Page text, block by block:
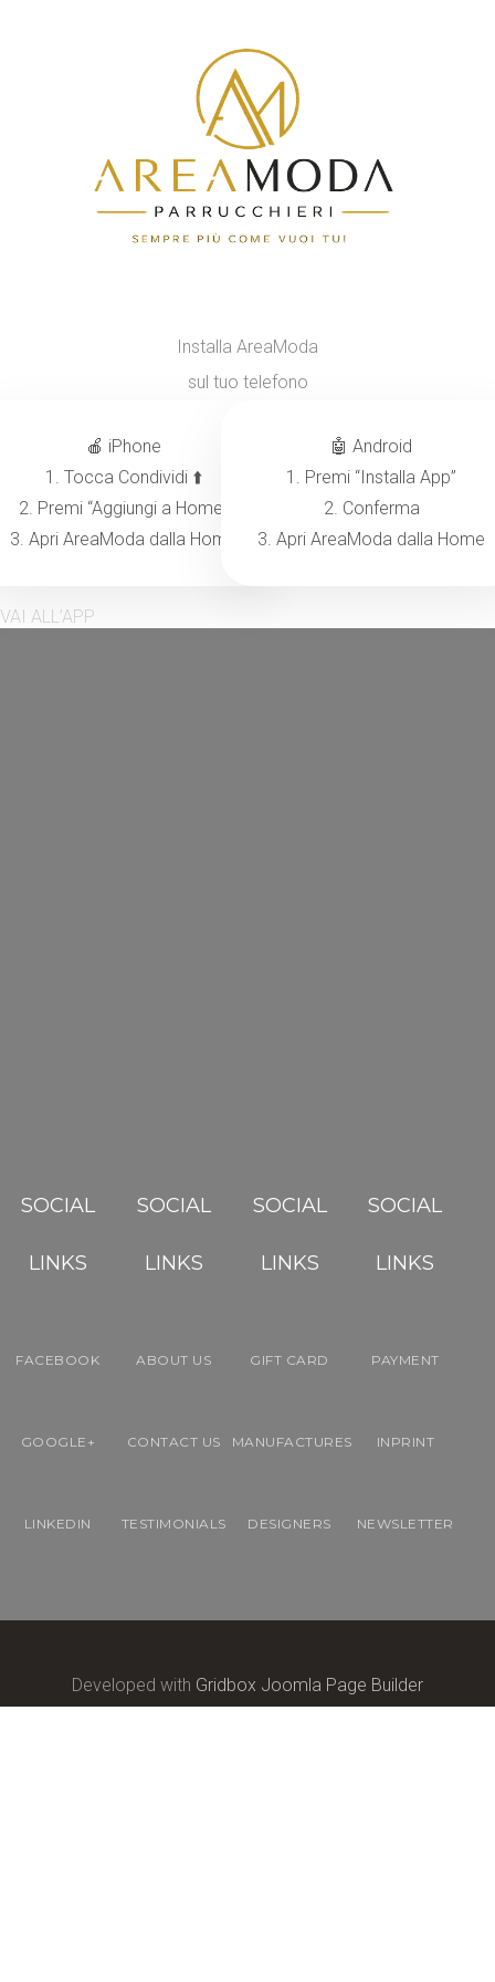
Installa AreaModa
sul tuo telefono
🍎 iPhone
1. Tocca Condividi ⬆️
2. Premi “Aggiungi a Home”
3. Apri AreaModa dalla Home
🤖 Android
1. Premi “Installa App”
2. Conferma
3. Apri AreaModa dalla Home
VAI ALL’APP
SOCIAL
LINKS
FACEBOOK
GOOGLE+
LINKEDIN
SOCIAL
LINKS
ABOUT US
CONTACT US
TESTIMONIALS
SOCIAL
LINKS
GIFT CARD
MANUFACTURES
DESIGNERS
SOCIAL
LINKS
PAYMENT
INPRINT
NEWSLETTER
Developed with Gridbox Joomla Page Builder